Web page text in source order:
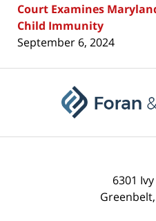
Court Examines
Child Immunity
September 6, 2024
6301
Greenbelt,